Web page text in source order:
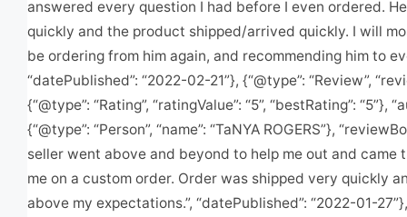
answered every question I had before I even ordered.
quickly and the product shipped/arrived quickly. I will
be ordering from him again, and recommending him to
“datePublished”: “2022-02-21”}, {“@type”: “Review”,
{“@type”: “Rating”, “ratingValue”: “5”, “bestRating”: “5”},
{“@type”: “Person”, “name”: “TaNYA ROGERS”},
seller went above and beyond to help me out and came
me on a custom order. Order was shipped very quickly
above my expectations.”, “datePublished”: “2022-01-